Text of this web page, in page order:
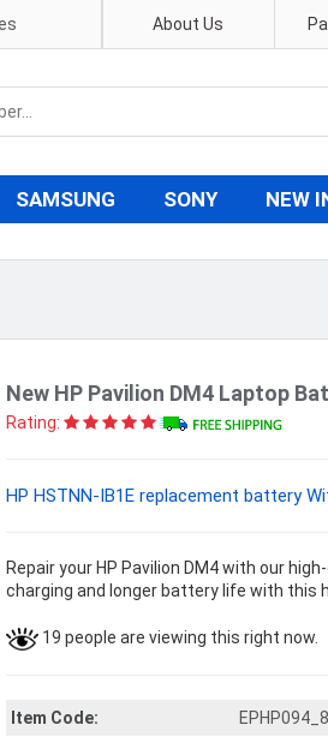
About Us
SAMSUNG SONY NEW
New HP Pavilion DM4 Laptop
Rating:
HP HSTNN-IB1E replacement battery
Repair your HP Pavilion DM4 with our
charging and longer battery life with this
19 people are viewing this right now.
Item Code: